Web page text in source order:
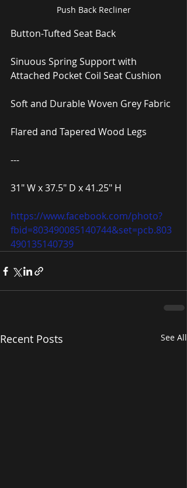
Push Back Recliner
Button-Tufted Seat Back
Sinuous Spring Support with
Attached Pocket Coil Seat Cushion
Soft and Durable Woven Grey Fabric
Flared and Tapered Wood Legs
---
31″ W x 37.5″ D x 41.25″ H
https://www.facebook.com/photo?
fbid=803490085140744&set=pcb.803
490135140739
Recent Posts See All